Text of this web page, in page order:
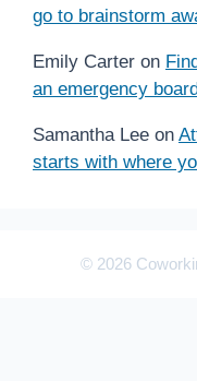
go to brainstorm
Emily Carter on
an emergency
Samantha Lee on
starts with where
© 2026